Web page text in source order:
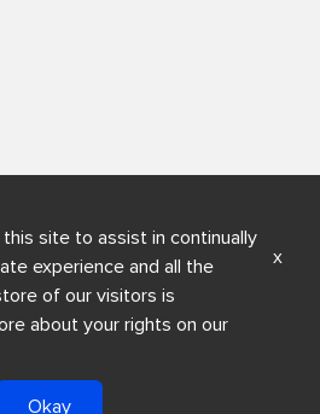
site to assist in continually
experience and all the
of our visitors is
about your rights on our
Okay
x